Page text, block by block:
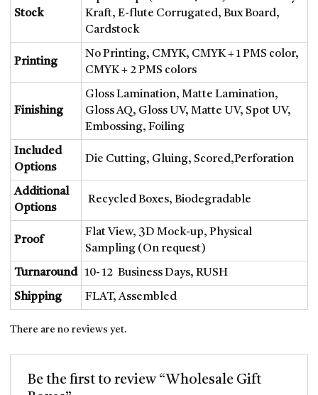
Stock
Kraft, E-flute Corrugated, Bux Board,
Cardstock
Printing
No Printing, CMYK, CMYK + 1 PMS color,
CMYK + 2 PMS colors
Finishing
Gloss Lamination, Matte Lamination,
Gloss AQ, Gloss UV, Matte UV, Spot UV,
Embossing, Foiling
Included
Options
Die Cutting, Gluing, Scored,Perforation
Additional
Options
Recycled Boxes, Biodegradable
Proof
Flat View, 3D Mock-up, Physical
Sampling (On request)
Turnaround 10- 12 Business Days, RUSH
Shipping FLAT, Assembled
There are no reviews yet.
Be the first to review “Wholesale Gift